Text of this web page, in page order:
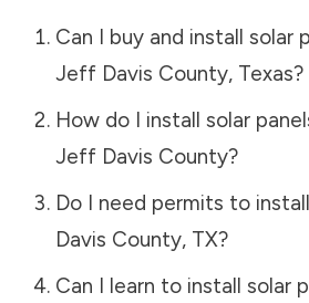
Can I buy and install solar
Jeff Davis County, Texas?
How do I install solar
Jeff Davis County?
Do I need permits to
Davis County, TX?
Can I learn to install solar